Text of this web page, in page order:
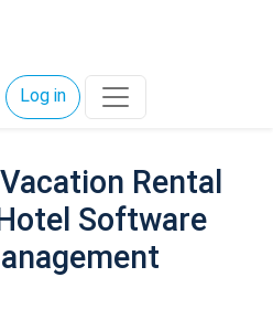
Log in
Rental
Software